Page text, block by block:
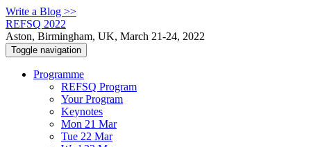
Write a Blog >>
REFSQ 2022
Aston, Birmingham, UK, March 21-24, 2022
Toggle navigation
Programme
REFSQ Program
Your Program
Keynotes
Mon 21 Mar
Tue 22 Mar